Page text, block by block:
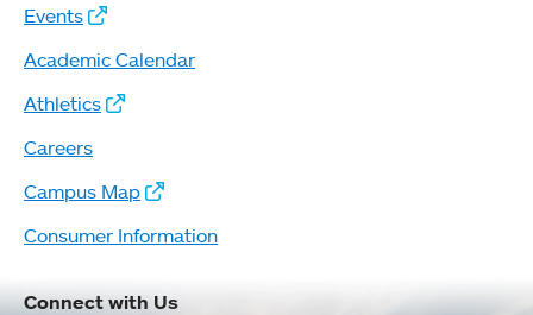
Events
Academic Calendar
Athletics
Careers
Campus Map
Consumer Information
Connect with Us